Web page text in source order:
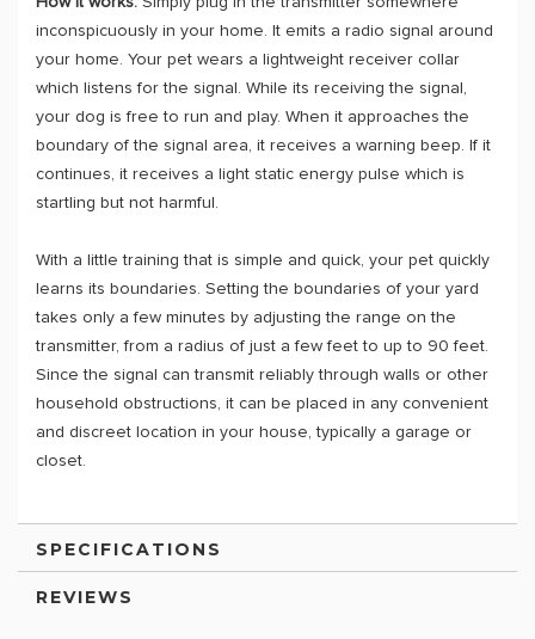
inconspicuously in your home. It emits a radio signal around
your home. Your pet wears a lightweight receiver collar
which listens for the signal. While its receiving the signal,
your dog is free to run and play. When it approaches the
boundary of the signal area, it receives a warning beep. If it
continues, it receives a light static energy pulse which is
startling but not harmful.
With a little training that is simple and quick, your pet quickly
learns its boundaries. Setting the boundaries of your yard
takes only a few minutes by adjusting the range on the
transmitter, from a radius of just a few feet to up to 90 feet.
Since the signal can transmit reliably through walls or other
household obstructions, it can be placed in any convenient
and discreet location in your house, typically a garage or
closet.
SPECIFICATIONS
REVIEWS